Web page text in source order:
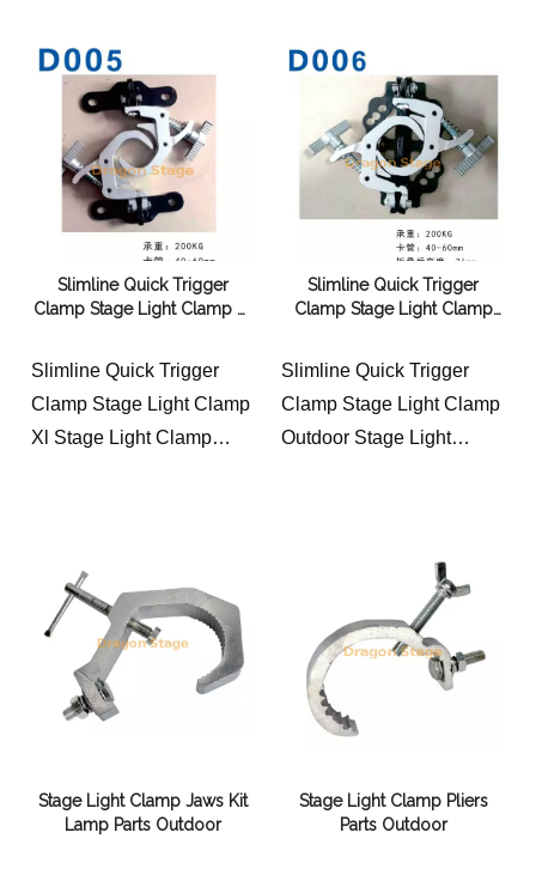
Slimline Quick Trigger
Clamp Stage Light Clamp Xl
Slimline Quick Trigger
Clamp Stage Light Clamp
Xl Stage Light Clamp
Slimline Quick Trigger
Clamp Stage Light Clamp
Slimline Quick Trigger
Clamp Stage Light Clamp
Outdoor Stage Light
Stage Light Clamp Jaws Kit
Lamp Parts Outdoor
Stage Light Clamp Pliers
Parts Outdoor